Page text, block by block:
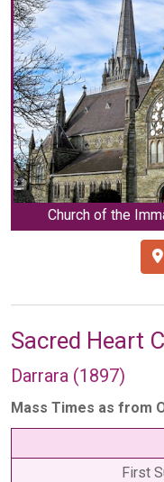
Church of the
Sacred Heart
Darrara (1897)
Mass Times as from
First